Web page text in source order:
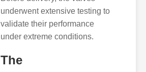
underwent extensive testing to
validate their performance
under extreme conditions.
The